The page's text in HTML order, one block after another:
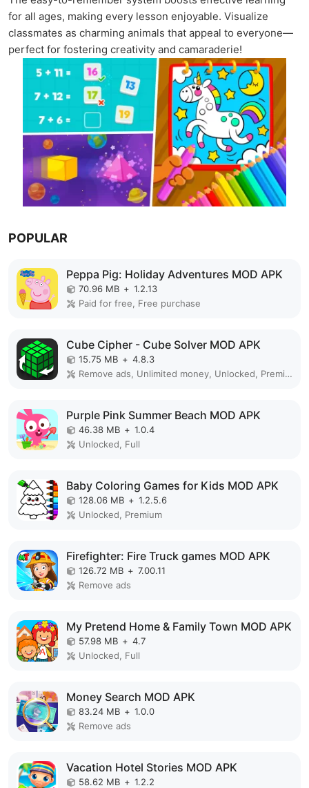
for all ages, making every lesson enjoyable. Visualize
classmates as charming animals that appeal to everyone—
perfect for fostering creativity and camaraderie!
POPULAR
Peppa Pig: Holiday Adventures MOD APK
70.96 MB + 1.2.13
Paid for free, Free purchase
Cube Cipher - Cube Solver MOD APK
15.75 MB + 4.8.3
Remove ads, Unlimited money, Unlocked, Premium
Purple Pink Summer Beach MOD APK
46.38 MB + 1.0.4
Unlocked, Full
Baby Coloring Games for Kids MOD APK
128.06 MB + 1.2.5.6
Unlocked, Premium
Firefighter: Fire Truck games MOD APK
126.72 MB + 7.00.11
Remove ads
My Pretend Home & Family Town MOD APK
57.98 MB + 4.7
Unlocked, Full
Money Search MOD APK
83.24 MB + 1.0.0
Remove ads
Vacation Hotel Stories MOD APK
58.62 MB + 1.2.2